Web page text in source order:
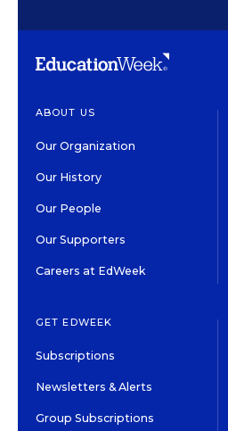
ABOUT US
Our Organization
Our History
Our People
Our Supporters
Careers at EdWeek
GET EDWEEK
Subscriptions
Newsletters & Alerts
Group Subscriptions